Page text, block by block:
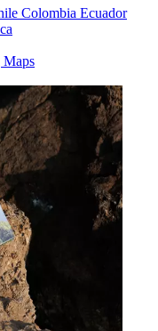
Colombia Ecuador
Maps